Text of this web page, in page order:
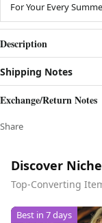
For Your Every
Description
Shipping Notes
Exchange/Return Notes
Share
Discover
Top-Converting
Best in 7 days